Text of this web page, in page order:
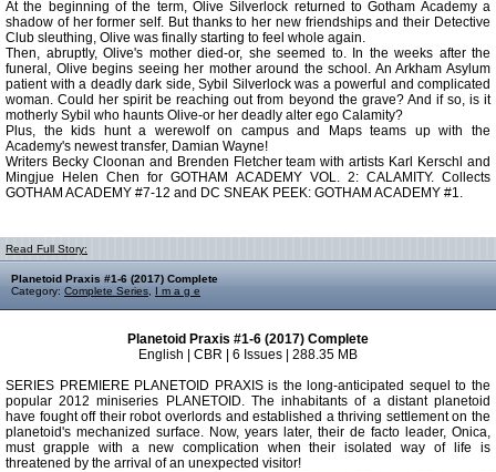
At the beginning of the term, Olive Silverlock returned to Gotham Academy a
shadow of her former self. But thanks to her new friendships and their Detective
Club sleuthing, Olive was finally starting to feel whole again.
Then, abruptly, Olive's mother died-or, she seemed to. In the weeks after the
funeral, Olive begins seeing her mother around the school. An Arkham Asylum
patient with a deadly dark side, Sybil Silverlock was a powerful and complicated
woman. Could her spirit be reaching out from beyond the grave? And if so, is it
motherly Sybil who haunts Olive-or her deadly alter ego Calamity?
Plus, the kids hunt a werewolf on campus and Maps teams up with the
Academy's newest transfer, Damian Wayne!
Writers Becky Cloonan and Brenden Fletcher team with artists Karl Kerschl and
Mingjue Helen Chen for GOTHAM ACADEMY VOL. 2: CALAMITY. Collects
GOTHAM ACADEMY #7-12 and DC SNEAK PEEK: GOTHAM ACADEMY #1.
Read Full Story:
Planetoid Praxis #1-6 (2017) Complete
Category: Complete Series I m a g e
Planetoid Praxis #1-6 (2017) Complete
English | CBR | 6 Issues | 288.35 MB
SERIES PREMIERE PLANETOID PRAXIS is the long-anticipated sequel to the
popular 2012 miniseries PLANETOID. The inhabitants of a distant planetoid
have fought off their robot overlords and established a thriving settlement on the
planetoid's mechanized surface. Now, years later, their de facto leader, Onica,
must grapple with a new complication when their isolated way of life is
threatened by the arrival of an unexpected visitor!